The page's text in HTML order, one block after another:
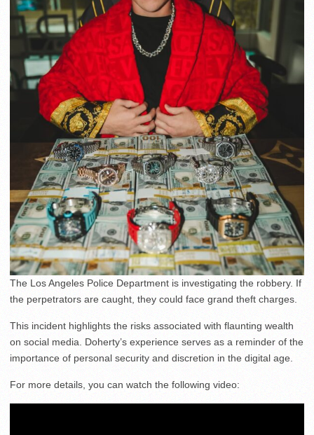
The Los Angeles Police Department is investigating the robbery. If
the perpetrators are caught, they could face grand theft charges.
This incident highlights the risks associated with flaunting wealth
on social media. Doherty’s experience serves as a reminder of the
importance of personal security and discretion in the digital age.
For more details, you can watch the following video: